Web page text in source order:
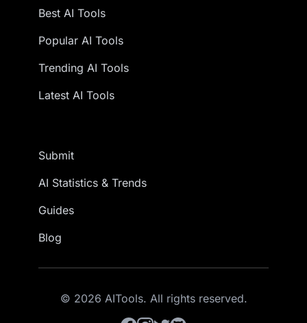
Best AI Tools
Popular AI Tools
Trending AI Tools
Latest AI Tools
Submit
AI Statistics & Trends
Guides
Blog
© 2026 AITools. All rights reserved.